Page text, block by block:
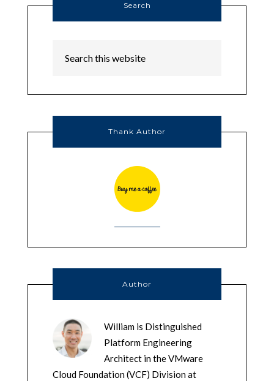
Search
Thank Author
Author
William is Distinguished
Platform Engineering
Architect in the VMware
Cloud Foundation (VCF) Division at